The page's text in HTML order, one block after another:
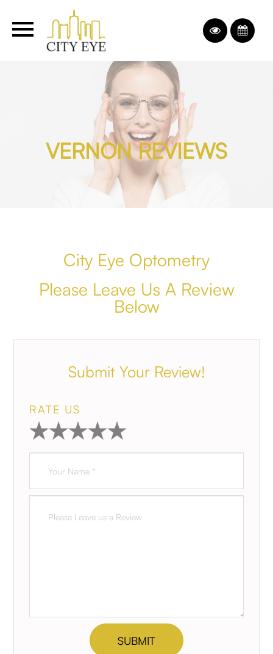
VERNON REVIEWS
City Eye Optometry
Please Leave Us A Review
Below
Submit Your Review!
RATE US